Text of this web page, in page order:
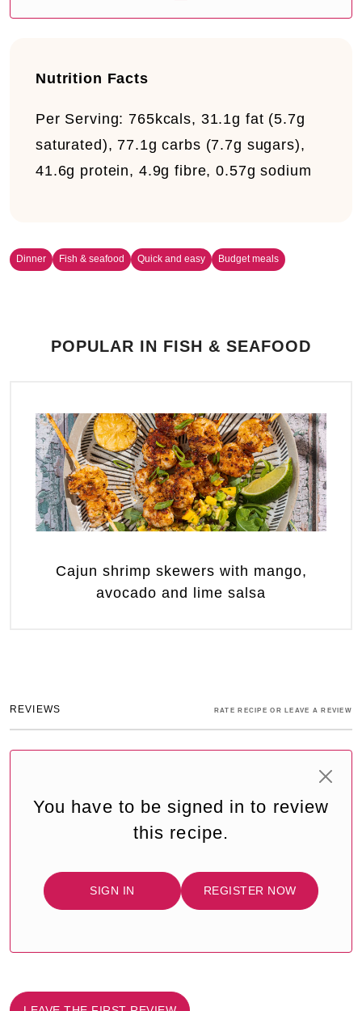
Nutrition Facts
Per Serving: 765kcals, 31.1g fat (5.7g
saturated), 77.1g carbs (7.7g sugars),
41.6g protein, 4.9g fibre, 0.57g sodium
Dinner Fish & seafood Quick and easy Budget meals
POPULAR IN FISH & SEAFOOD
Cajun shrimp skewers with mango,
avocado and lime salsa
REVIEWS RATE RECIPE OR LEAVE A REVIEW
You have to be signed in to review
this recipe.
SIGN IN REGISTER NOW